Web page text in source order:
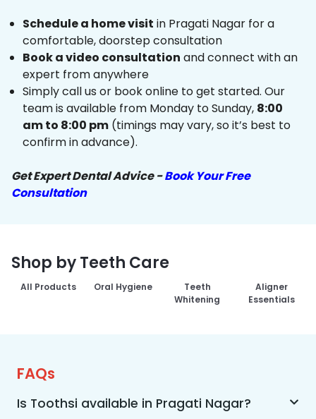
Schedule a home visit in Pragati Nagar for a
comfortable, doorstep consultation
Book a video consultation and connect with an
expert from anywhere
Simply call us or book online to get started. Our
team is available from Monday to Sunday, 8:00
am to 8:00 pm (timings may vary, so it’s best to
confirm in advance).
Get Expert Dental Advice -Book Your Free
Consultation
Shop by Teeth Care
All Products Oral Hygiene
Teeth
Whitening
Aligner
Essentials
FAQs
Is Toothsi available in Pragati Nagar?